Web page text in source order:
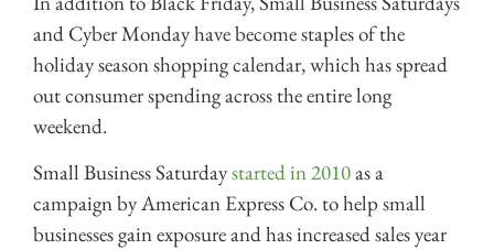
and Cyber Monday have become staples of the
holiday season shopping calendar, which has spread
out consumer spending across the entire long
weekend.
Small Business Saturdaystarted in 2010as a
campaign by American Express Co. to help small
businesses gain exposure and has increased sales year